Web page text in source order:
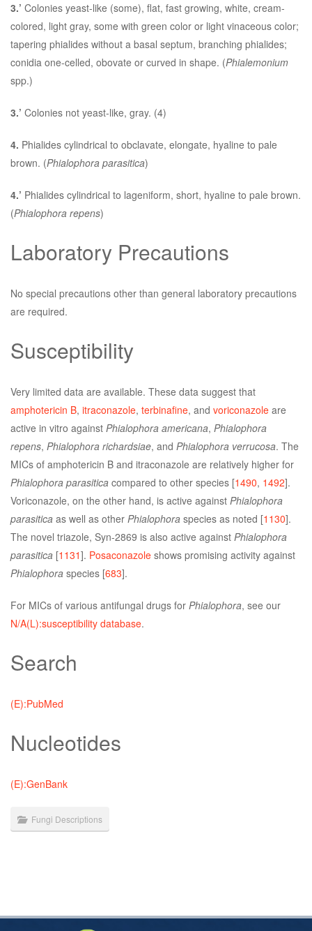
3.’ Colonies yeast-like (some), flat, fast growing, white, cream-
colored, light gray, some with green color or light vinaceous color;
tapering phialides without a basal septum, branching phialides;
conidia one-celled, obovate or curved in shape. (Phialemonium
spp.)
3.’ Colonies not yeast-like, gray. (4)
4. Phialides cylindrical to obclavate, elongate, hyaline to pale
brown. (Phialophora parasitica)
4.’ Phialides cylindrical to lageniform, short, hyaline to pale brown.
(Phialophora repens)
Laboratory Precautions
No special precautions other than general laboratory precautions
are required.
Susceptibility
Very limited data are available. These data suggest that
amphotericin B, itraconazole, terbinafine, and voriconazole are
active in vitro against Phialophora americana, Phialophora
repens, Phialophora richardsiae, and Phialophora verrucosa. The
MICs of amphotericin B and itraconazole are relatively higher for
Phialophora parasitica compared to other species [1490, 1492].
Voriconazole, on the other hand, is active against Phialophora
parasitica as well as other Phialophora species as noted [1130].
The novel triazole, Syn-2869 is also active against Phialophora
parasitica [1131]. Posaconazole shows promising activity against
Phialophora species [683].
For MICs of various antifungal drugs for Phialophora, see our
N/A(L):susceptibility database.
Search
(E):PubMed
Nucleotides
(E):GenBank
Fungi Descriptions